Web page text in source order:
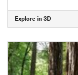
Explore in 3D